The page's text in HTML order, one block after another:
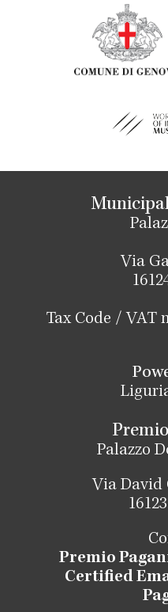
Via
Tax Code / VAT
Palazzo
Via David
Premio
Certified